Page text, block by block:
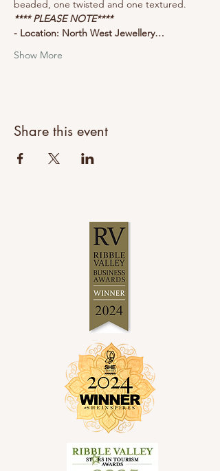
beaded, one twisted and one textured.
**** PLEASE NOTE****
- Location: North West Jewellery…
Show More
Share this event